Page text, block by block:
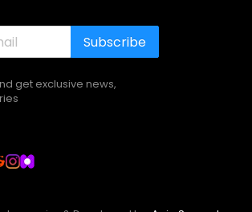
Subscribe
get exclusive news,